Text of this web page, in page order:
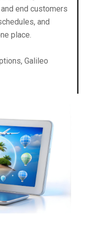
end customers
and
place.
Galileo